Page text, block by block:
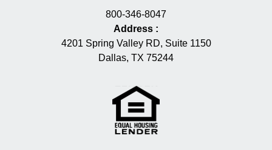
800-346-8047
Address :
4201 Spring Valley RD, Suite 1150
Dallas, TX 75244